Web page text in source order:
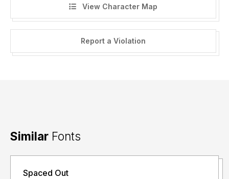
View Character Map
Report a Violation
Similar Fonts
Spaced Out